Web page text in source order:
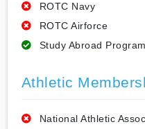
ROTC Navy
ROTC Airforce
Study Abroad
Athletic
National Athletic